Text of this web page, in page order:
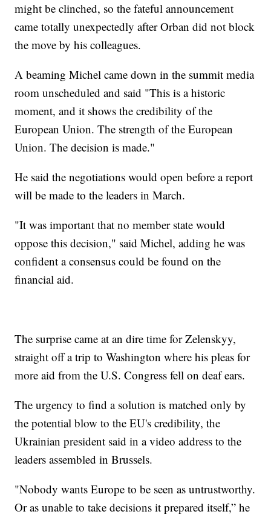
might be clinched, so the fateful announcement
came totally unexpectedly after Orban did not block
the move by his colleagues.
A beaming Michel came down in the summit media
room unscheduled and said "This is a historic
moment, and it shows the credibility of the
European Union. The strength of the European
Union. The decision is made."
He said the negotiations would open before a report
will be made to the leaders in March.
"It was important that no member state would
oppose this decision," said Michel, adding he was
confident a consensus could be found on the
financial aid.
The surprise came at an dire time for Zelenskyy,
straight off a trip to Washington where his pleas for
more aid from the U.S. Congress fell on deaf ears.
The urgency to find a solution is matched only by
the potential blow to the EU's credibility, the
Ukrainian president said in a video address to the
leaders assembled in Brussels.
"Nobody wants Europe to be seen as untrustworthy.
Or as unable to take decisions it prepared itself,” he